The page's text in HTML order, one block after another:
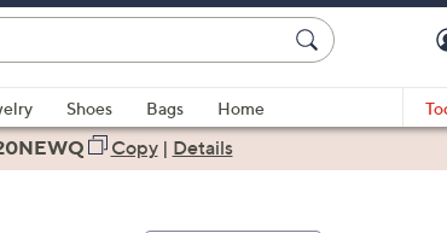
Shoes Bags
Home
Copy| Details